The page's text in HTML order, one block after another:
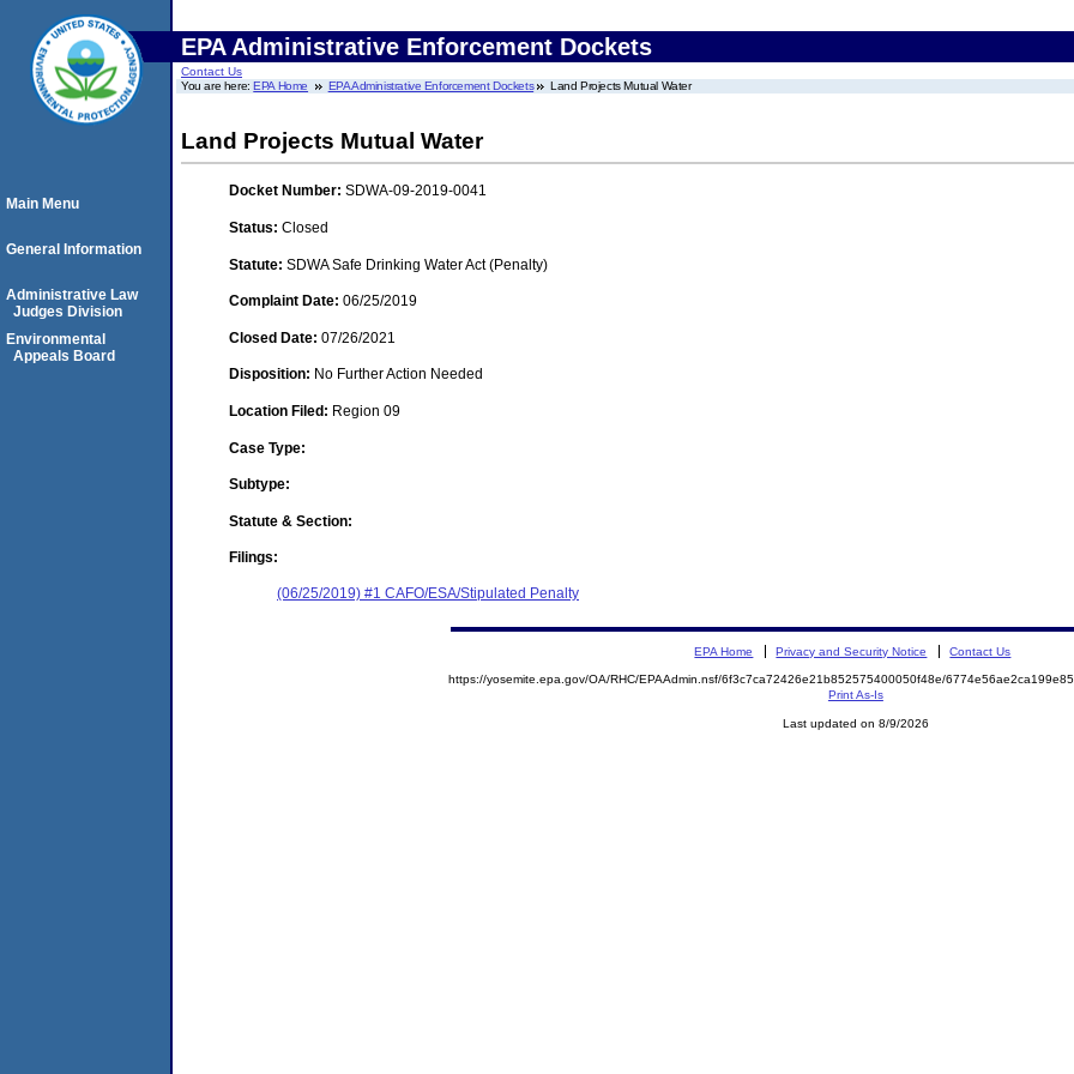
EPA Administrative Enforcement Dockets
Contact Us
You are here:EPA Home EPA Administrative Enforcement Dockets Land Projects Mutual Water
Land Projects Mutual Water
Docket Number: SDWA-09-2019-0041
Status: Closed
Statute: SDWA Safe Drinking Water Act (Penalty)
Complaint Date: 06/25/2019
Closed Date: 07/26/2021
Disposition: No Further Action Needed
Location Filed: Region 09
Case Type:
Subtype:
Statute & Section:
Filings:
(06/25/2019) #1 CAFO/ESA/Stipulated Penalty
Main Menu
General Information
Administrative Law
Judges Division
Environmental
Appeals Board
EPA Home Privacy and Security Notice Contact Us
https://yosemite.epa.gov/OA/RHC/EPAAdmin.nsf/6f3c7ca72426e21b852575400050f48e/
Print As-Is
Last updated on 8/9/2026